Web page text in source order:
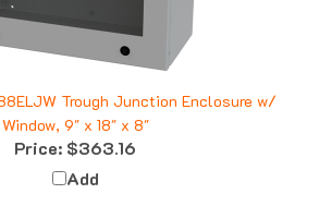
Window, 9" x 18" x 8"
Price: $363.16
Add